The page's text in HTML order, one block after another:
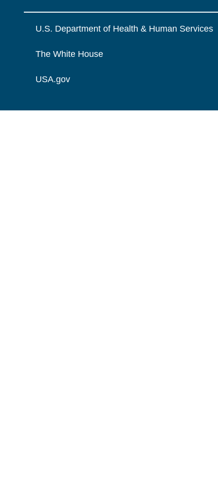
U.S. Department of Health & Human Services
The White House
USA.gov